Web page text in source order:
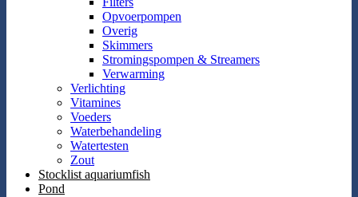
Opvoerpompen
Overig
Skimmers
Stromingspompen & Streamers
Verwarming
Verlichting
Vitamines
Voeders
Waterbehandeling
Watertesten
Zout
Stocklist aquariumfish
Pond